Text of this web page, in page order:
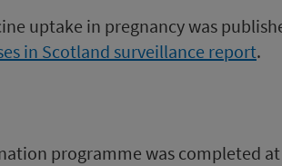
uptake in pregnancy was
in Scotland surveillance report.
programme was completed